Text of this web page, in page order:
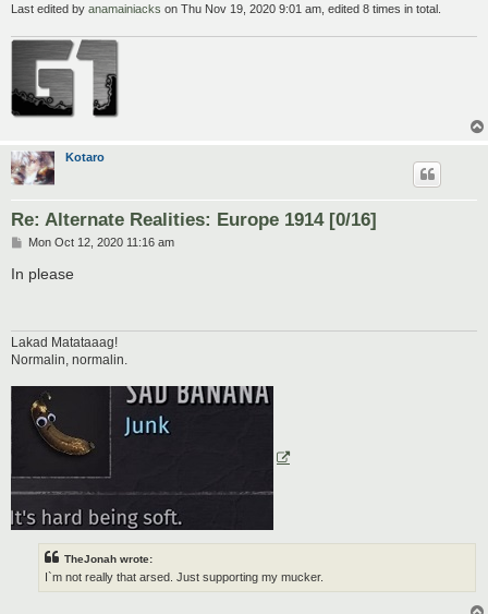
Last edited by anamainiacks on Thu Nov 19, 2020 9:01 am, edited 8 times in total.
Kotaro
Re: Alternate Realities: Europe 1914 [0/16]
P
s
Mon Oct 12, 2020 11:16 am
In please
Lakad Matataaag!
Normalin, normalin.
TheJonah wrote:
I`m not really that arsed. Just supporting my mucker.